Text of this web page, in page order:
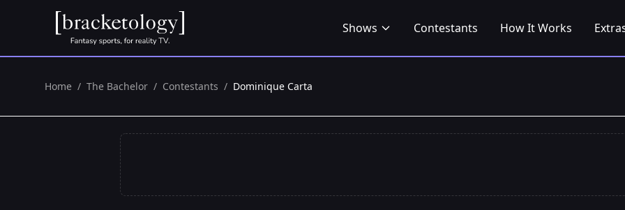
Shows Contestants How It Works
Home / The Bachelor / Contestants / Dominique Carta